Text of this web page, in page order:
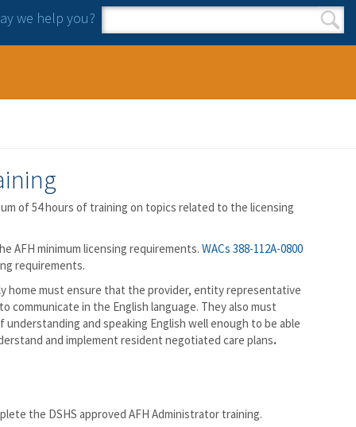
we help you?
Search form
Search
of 54 hours of training on topics related to the licensing
AFH minimum licensing requirements. WACs 388-112A-0800
requirements.
home must ensure that the provider, entity representative
communicate in the English language. They also must
and speaking English well enough to be able
and implement resident negotiated care plans.
the DSHS approved AFH Administrator training.